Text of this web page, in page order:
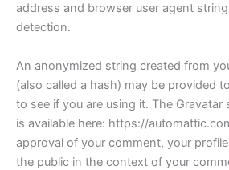
address and browser user agent
detection.
An anonymized string created from
(also called a hash) may be provided
to see if you are using it. The Gravatar
is available here: https://
approval of your comment, your
the public in the context of your